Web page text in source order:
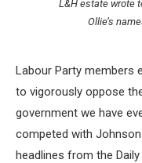
L&H estate wrote
Ollie’s
Labour Party members
to vigorously oppose
government we have
competed with
headlines from the Daily